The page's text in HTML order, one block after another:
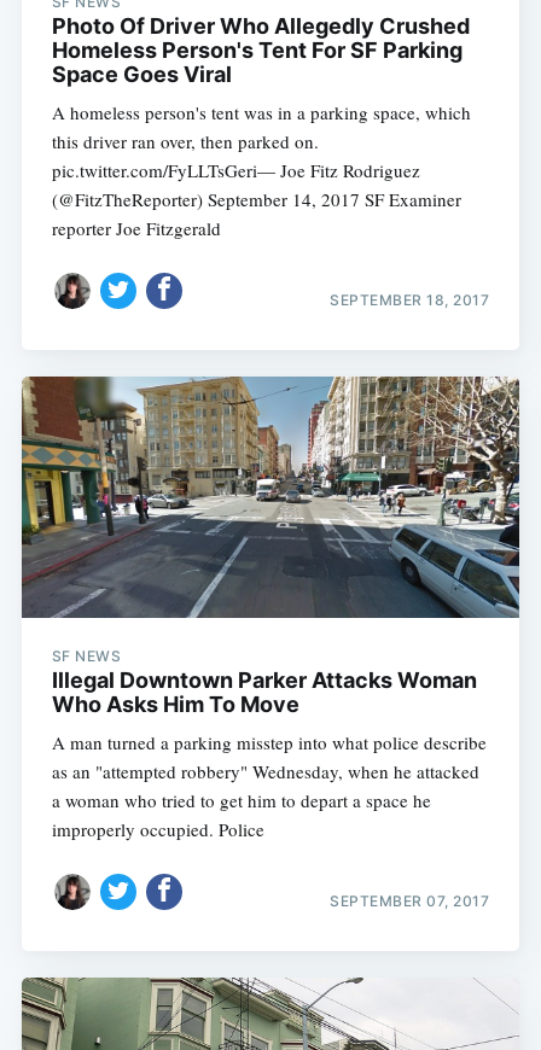
Photo Of Driver Who Allegedly Crushed
Homeless Person's Tent For SF Parking
Space Goes Viral
A homeless person's tent was in a parking space, which
this driver ran over, then parked on.
pic.twitter.com/FyLLTsGeri— Joe Fitz Rodriguez
(@FitzTheReporter) September 14, 2017 SF Examiner
reporter Joe Fitzgerald
SEPTEMBER 18, 2017
SF NEWS
Illegal Downtown Parker Attacks Woman
Who Asks Him To Move
A man turned a parking misstep into what police describe
as an "attempted robbery" Wednesday, when he attacked
a woman who tried to get him to depart a space he
improperly occupied. Police
SEPTEMBER 07, 2017